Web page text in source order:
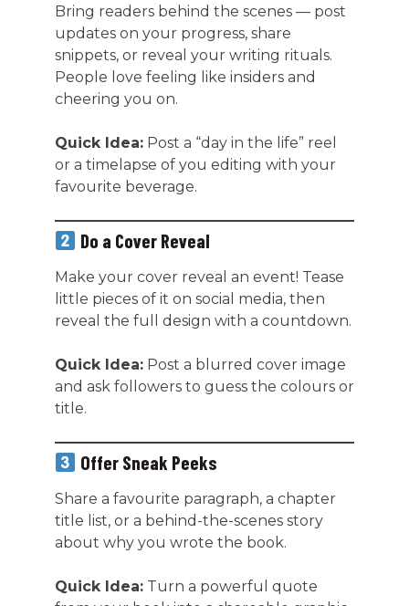
Bring readers behind the scenes — post
updates on your progress, share
snippets, or reveal your writing rituals.
People love feeling like insiders and
cheering you on.
Quick Idea: Post a “day in the life” reel
or a timelapse of you editing with your
favourite beverage.
Do a Cover Reveal
Make your cover reveal an event! Tease
little pieces of it on social media, then
reveal the full design with a countdown.
Quick Idea: Post a blurred cover image
and ask followers to guess the colours or
title.
Offer Sneak Peeks
Share a favourite paragraph, a chapter
title list, or a behind-the-scenes story
about why you wrote the book.
Quick Idea: Turn a powerful quote